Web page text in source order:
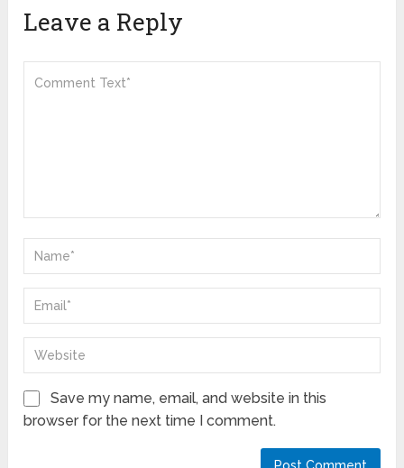
Leave a Reply
Save my name, email, and website in this
browser for the next time I comment.